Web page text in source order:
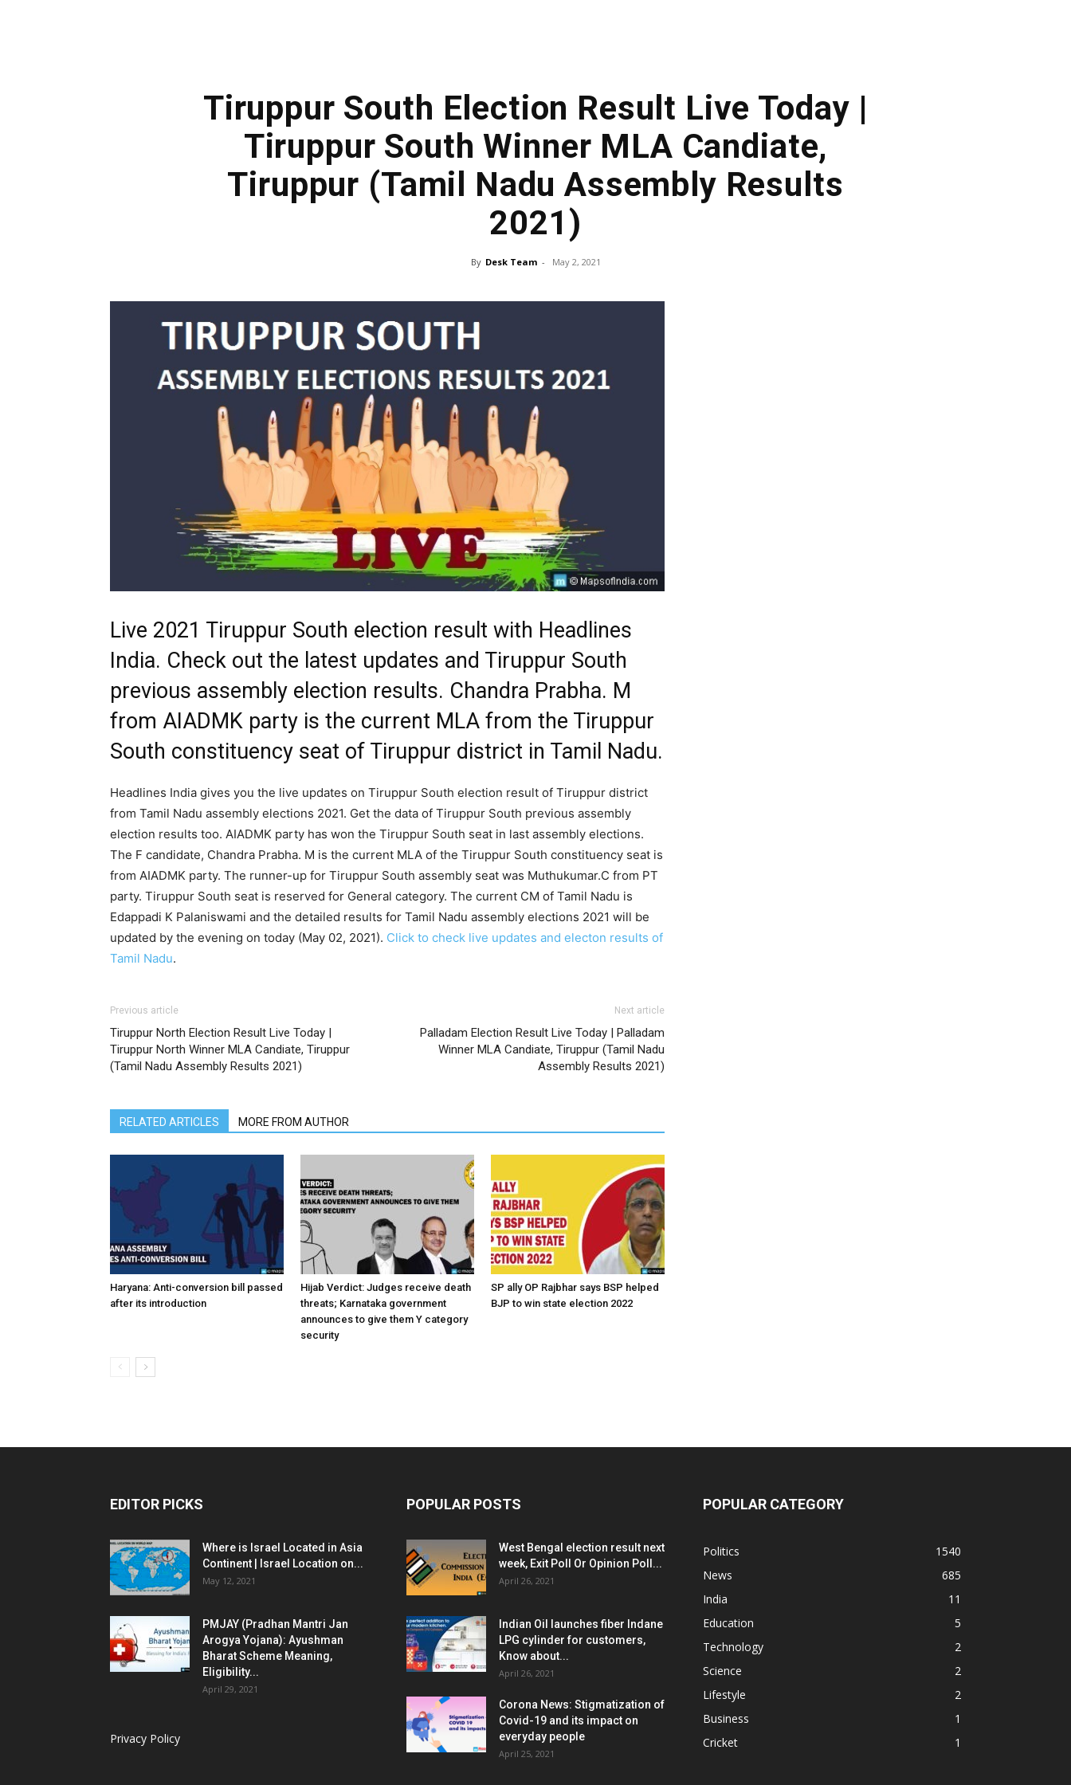
Tiruppur South Election Result Live Today |
Tiruppur South Winner MLA Candiate,
Tiruppur (Tamil Nadu Assembly Results
2021)
By Desk Team - May 2, 2021
Live 2021 Tiruppur South election result with Headlines
India. Check out the latest updates and Tiruppur South
previous assembly election results. Chandra Prabha. M
from AIADMK party is the current MLA from the Tiruppur
South constituency seat of Tiruppur district in Tamil Nadu.
Headlines India gives you the live updates on Tiruppur South election result of Tiruppur district
from Tamil Nadu assembly elections 2021. Get the data of Tiruppur South previous assembly
election results too. AIADMK party has won the Tiruppur South seat in last assembly elections.
The F candidate, Chandra Prabha. M is the current MLA of the Tiruppur South constituency seat is
from AIADMK party. The runner-up for Tiruppur South assembly seat was Muthukumar.C from PT
party. Tiruppur South seat is reserved for General category. The current CM of Tamil Nadu is
Edappadi K Palaniswami and the detailed results for Tamil Nadu assembly elections 2021 will be
updated by the evening on today (May 02, 2021). Click to check live updates and electon results of
Tamil Nadu.
Previous article
Tiruppur North Election Result Live Today |
Tiruppur North Winner MLA Candiate, Tiruppur
(Tamil Nadu Assembly Results 2021)
Next article
Palladam Election Result Live Today | Palladam
Winner MLA Candiate, Tiruppur (Tamil Nadu
Assembly Results 2021)
RELATED ARTICLES MORE FROM AUTHOR
Haryana: Anti-conversion bill passed
after its introduction
Hijab Verdict: Judges receive death
threats; Karnataka government
announces to give them Y category
security
SP ally OP Rajbhar says BSP helped
BJP to win state election 2022
EDITOR PICKS
Where is Israel Located in Asia
Continent | Israel Location on...
May 12, 2021
PMJAY (Pradhan Mantri Jan
Arogya Yojana): Ayushman
Bharat Scheme Meaning,
Eligibility...
April 29, 2021
Privacy Policy
POPULAR POSTS
West Bengal election result next
week, Exit Poll Or Opinion Poll...
April 26, 2021
Indian Oil launches fiber Indane
LPG cylinder for customers,
Know about...
April 26, 2021
Corona News: Stigmatization of
Covid-19 and its impact on
everyday people
April 25, 2021
POPULAR CATEGORY
Politics
1540
News
685
India
11
Education
5
Technology
2
Science
2
Lifestyle
2
Business
1
Cricket
1